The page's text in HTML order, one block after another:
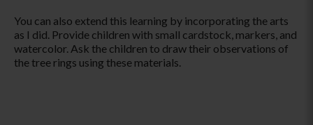
You can also extend this learning by incorporating the arts
as I did. Provide children with small cardstock, markers, and
watercolor. Ask the children to draw their observations of
the tree rings using these materials.